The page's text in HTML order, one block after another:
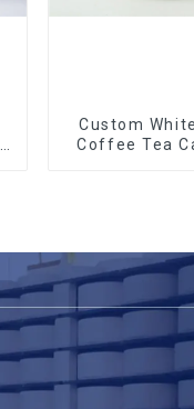
Custom
Coffee Tea